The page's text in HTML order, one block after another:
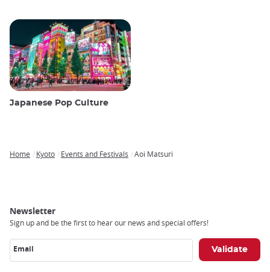
Japanese Pop Culture
Home Kyoto Events and Festivals Aoi Matsuri
Newsletter
Sign up and be the first to hear our news and special offers!
Email